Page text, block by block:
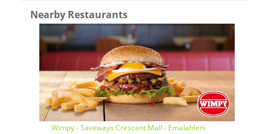
Nearby Restaurants
Wimpy - Saveways Crescent Mall - Emalahleni